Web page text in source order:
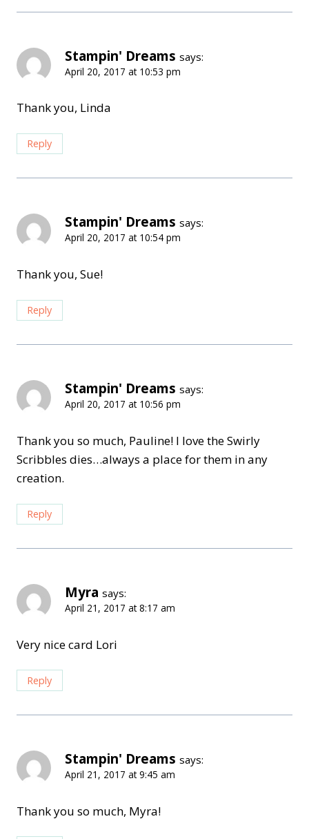
Stampin' Dreams says:
April 20, 2017 at 10:53 pm
Thank you, Linda
Reply
Stampin' Dreams says:
April 20, 2017 at 10:54 pm
Thank you, Sue!
Reply
Stampin' Dreams says:
April 20, 2017 at 10:56 pm
Thank you so much, Pauline! I love the Swirly
Scribbles dies…always a place for them in any
creation.
Reply
Myra says:
April 21, 2017 at 8:17 am
Very nice card Lori
Reply
Stampin' Dreams says:
April 21, 2017 at 9:45 am
Thank you so much, Myra!